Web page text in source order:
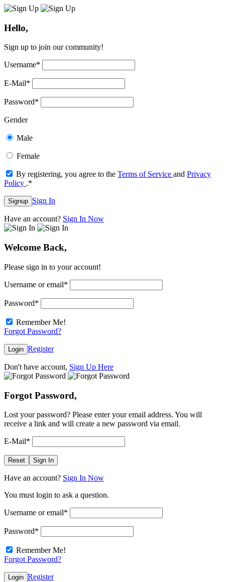
Hello,
Sign up to join our community!
Username*
E-Mail*
Password*
Gender
Male
Female
By registering, you agree to the Terms of Service and Privacy
Policy .*
Signup Sign In
Have an account? Sign In Now
Welcome Back,
Please sign in to your account!
Username or email*
Password*
Remember Me!
Forgot Password?
Login Register
Don't have account, Sign Up Here
Forgot Password,
Lost your password? Please enter your email address. You will
receive a link and will create a new password via email.
E-Mail*
Reset Sign In
Have an account? Sign In Now
You must login to ask a question.
Username or email*
Password*
Remember Me!
Forgot Password?
Login Register